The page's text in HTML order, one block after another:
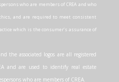
who are members of CREA and who
and are required to meet consistent
which is the consumer’s assurance of
the associated logos are all registered
and are used to identify real estate
who are members of CREA.